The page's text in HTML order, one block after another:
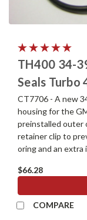
TH400 34-
Seals Turbo
CT7706 - A new
housing for the
preinstalled outer
retainer clip to
oring and an extra
$66.28
COMPARE